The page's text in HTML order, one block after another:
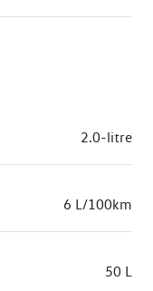
2.0-litre
6 L/100km
50 L